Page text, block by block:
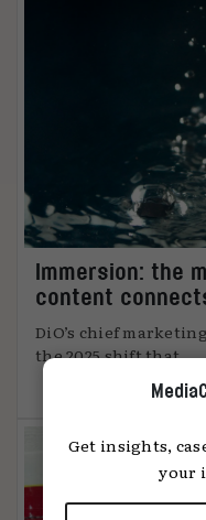
Immersion: the
content
DiO’s chief
the 2025 shift that ...
Get insights,
your